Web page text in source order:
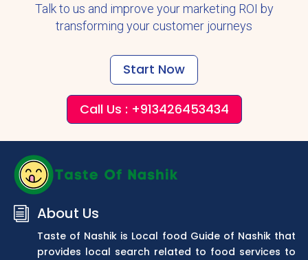
Talk to us and improve your marketing ROI by
transforming your customer journeys
Start Now
Call Us : +913426453434
i About Us
Taste of Nashik is Local food Guide of Nashik that
provides local search related to food services to